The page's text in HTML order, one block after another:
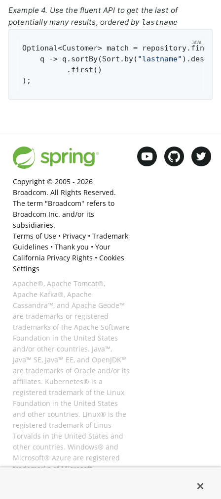
Example 4. Use the fluent API to get the last of
potentially many results, ordered by lastname
Optional<Customer> match =
    q -> q.sortBy(Sort.by(
"lastname"
          .first()
);
Copyright © 2005 - 2026
Broadcom. All Rights Reserved.
The term "Broadcom" refers to
Broadcom Inc. and/or its
subsidiaries.
Terms of Use• Privacy• Trademark
Guidelines • Thank you • Your
California Privacy Rights • Cookies
Settings
Apache®, Apache Tomcat®,
Apache Kafka®, Apache
Cassandra™, and Apache Geode™
are trademarks or registered
trademarks of the Apache Software
Foundation in the United States
and/or other countries. Java™,
Java™ SE, Java™ EE, and OpenJDK™
are trademarks of Oracle and/or its
affiliates. Kubernetes® is a
registered trademark of the Linux
Foundation in the United States
and other countries. Linux® is the
registered trademark of Linus
Torvalds in the United States and
other countries. Windows® and
Microsoft® Azure are registered
trademarks of Microsoft